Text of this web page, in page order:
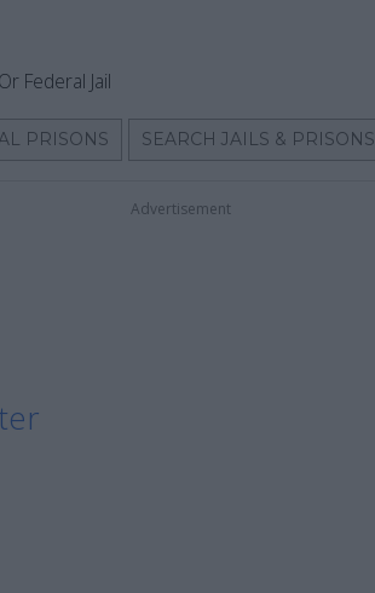
Federal Jail
PRISONS SEARCH JAILS & PRISONS
Advertisement